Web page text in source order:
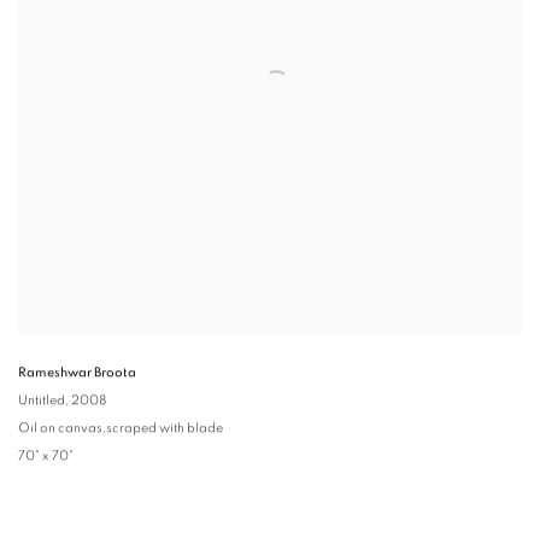
Rameshwar Broota
Untitled, 2008
Oil on canvas,scraped with blade
70" x 70"